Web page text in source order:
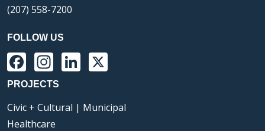
(207) 558-7200
FOLLOW US
Facebook
Instagram
LinkedIn
PROJECTS
Civic + Cultural | Municipal
Healthcare